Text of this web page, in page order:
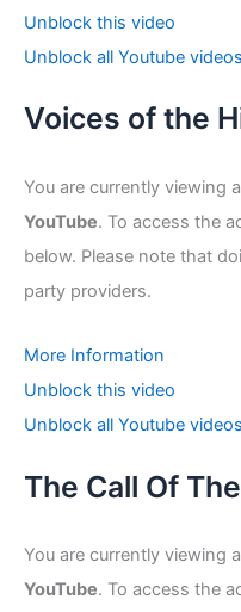
Unblock this video
Unblock all Youtube videos
Voices of the
You are currently viewing
YouTube. To access the
below. Please note that
party providers.
More Information
Unblock this video
Unblock all Youtube videos
The Call Of
You are currently viewing
YouTube. To access the